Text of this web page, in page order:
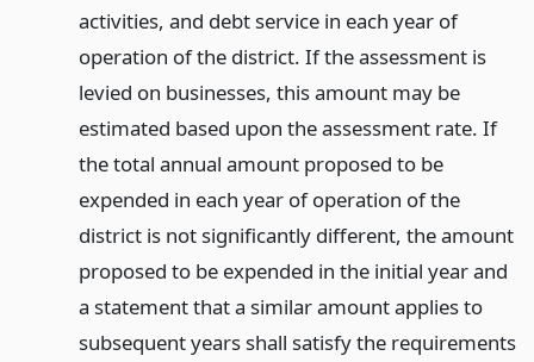
activities, and debt service in each year of
operation of the district. If the assessment is
levied on businesses, this amount may be
estimated based upon the assessment rate. If
the total annual amount proposed to be
expended in each year of operation of the
district is not significantly different, the amount
proposed to be expended in the initial year and
a statement that a similar amount applies to
subsequent years shall satisfy the requirements